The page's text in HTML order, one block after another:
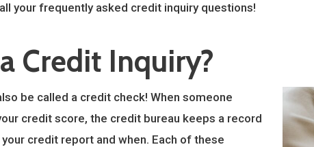
your frequently asked credit inquiry questions!
Credit Inquiry?
be called a credit check! When someone
credit score, the credit bureau keeps a record
credit report and when. Each of these